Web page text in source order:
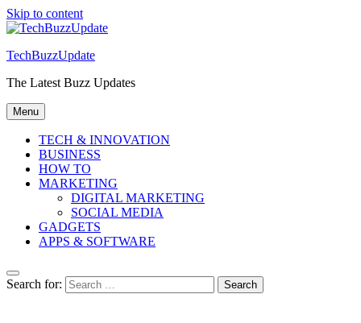
Skip to content
TechBuzzUpdate
The Latest Buzz Updates
Menu
TECH & INNOVATION
BUSINESS
HOW TO
MARKETING
DIGITAL MARKETING
SOCIAL MEDIA
GADGETS
APPS & SOFTWARE
Search for: